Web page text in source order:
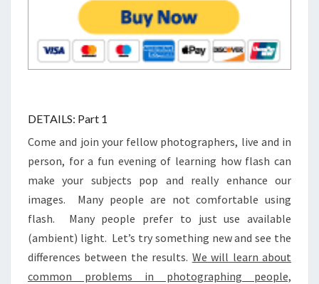
DETAILS: Part 1
Come and join your fellow photographers, live and in
person, for a fun evening of learning how flash can
make your subjects pop and really enhance our
images. Many people are not comfortable using
flash. Many people prefer to just use available
(ambient) light. Let’s try something new and see the
differences between the results. We will learn about
common problems in photographing people,